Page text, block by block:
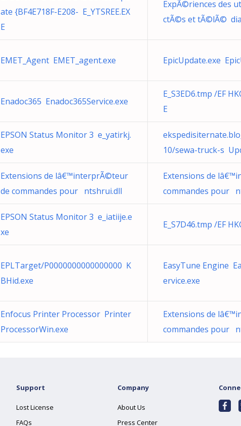
ate {BF4E718F-E208- E_YTSREE.EX
E
ExpÃ©riences des
ctÃ©s et tÃ©lÃ©
EMET_Agent EMET_agent.exe EpicUpdate.exe
Enadoc365 Enadoc365Service.exe
E_S3ED6.tmp /EF
E
EPSON Status Monitor 3 e_yatirkj.
exe
10/sewa-truck-s
Extensions de lâ€™interprÃ©teur
de commandes pour ntshrui.dll
Extensions de
commandes pour
EPSON Status Monitor 3 e_iatiije.e
xe
E_S7D46.tmp /EF
EPLTarget/P0000000000000000 K
BHid.exe
EasyTune Engine
ervice.exe
Enfocus Printer Processor Printer
ProcessorWin.exe
Extensions de
commandes pour
Support
Lost License
FAQs
Company
About Us
Press Center